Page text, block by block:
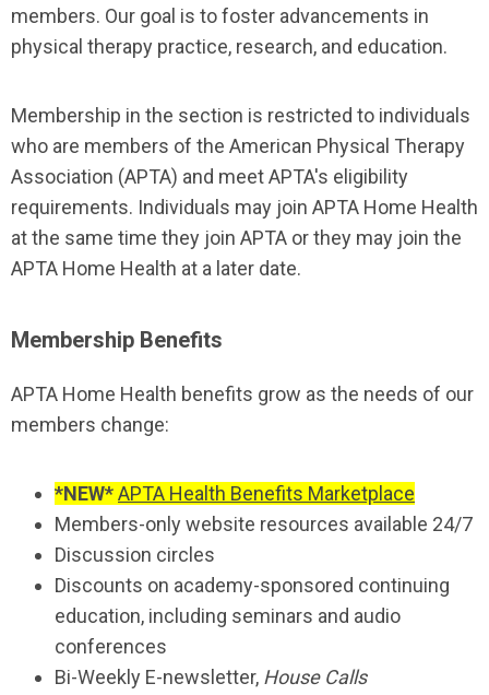
members. Our goal is to foster advancements in
physical therapy practice, research, and education.
Membership in the section is restricted to individuals
who are members of the American Physical Therapy
Association (APTA) and meet APTA's eligibility
requirements. Individuals may join APTA Home Health
at the same time they join APTA or they may join the
APTA Home Health at a later date.
Membership Benefits
APTA Home Health benefits grow as the needs of our
members change:
*NEW*APTA Health Benefits Marketplace
Members-only website resources available 24/7
Discussion circles
Discounts on academy-sponsored continuing
education, including seminars and audio
conferences
Bi-Weekly E-newsletter, House Calls